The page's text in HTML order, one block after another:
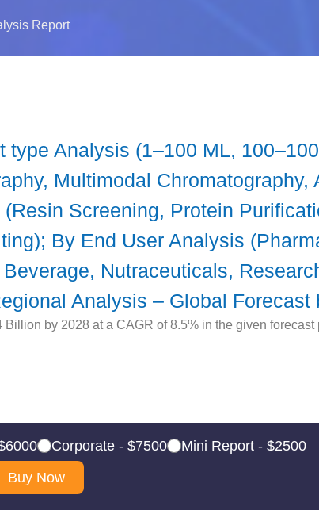
Report
Analysis (1–100 ML,
Multimodal Chromatography,
Screening, Protein
By End User Analysis
Nutraceuticals,
Analysis – Global Forecast
by 2028 at a CAGR of 8.5% in the given forecast
Corporate - $7500
Mini Report - $2500
Buy Now